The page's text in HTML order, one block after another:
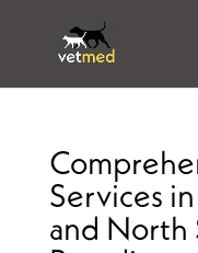
Services
and North